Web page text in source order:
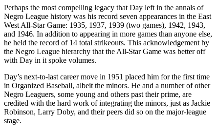
Perhaps the most compelling legacy that Day left in the annals of
Negro League history was his record seven appearances in the East
West All-Star Game: 1935, 1937, 1939 (two games), 1942, 1943,
and 1946. In addition to appearing in more games than anyone else,
he held the record of 14 total strikeouts. This acknowledgement by
the Negro League hierarchy that the All-Star Game was better off
with Day in it spoke volumes.
Day’s next-to-last career move in 1951 placed him for the first time
in Organized Baseball, albeit the minors. He and a number of other
Negro Leaguers, some young and others past their prime, are
credited with the hard work of integrating the minors, just as Jackie
Robinson, Larry Doby, and their peers did so on the major-league
stage.